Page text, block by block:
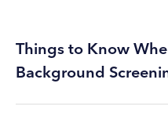
Things to Know
Background